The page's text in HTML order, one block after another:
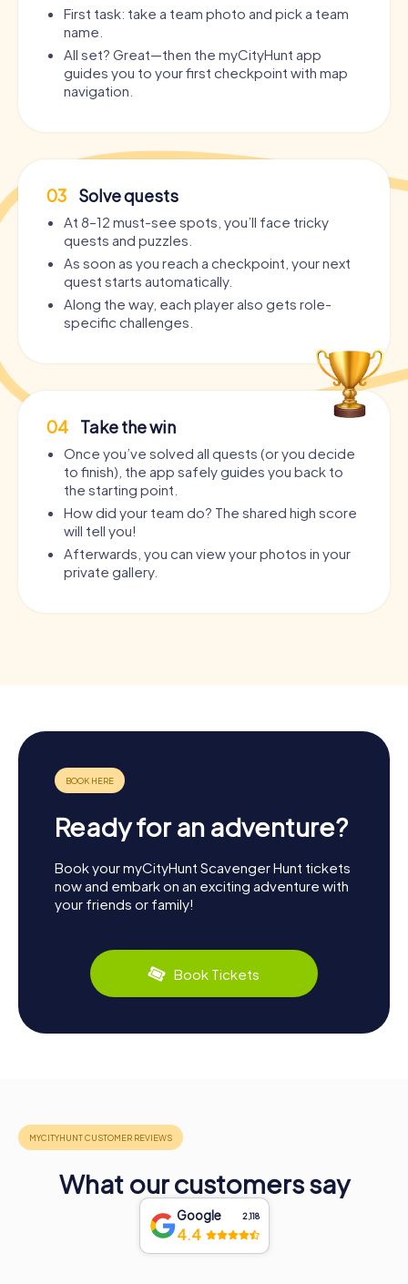
First task: take a team photo and pick a team
name.
All set? Great—then the myCityHunt app
guides you to your first checkpoint with map
navigation.
03 Solve quests
At 8–12 must-see spots, you’ll face tricky
quests and puzzles.
As soon as you reach a checkpoint, your next
quest starts automatically.
Along the way, each player also gets role-
specific challenges.
04 Take the win
Once you’ve solved all quests (or you decide
to finish), the app safely guides you back to
the starting point.
How did your team do? The shared high score
will tell you!
Afterwards, you can view your photos in your
private gallery.
Ready for an adventure?
Book your myCityHunt Scavenger Hunt tickets
now and embark on an exciting adventure with
your friends or family!
Book Tickets
What our customers say
Google 2,118
4.4